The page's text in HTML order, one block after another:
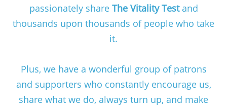
passionately share The Vitality Testand
thousands upon thousands of people who take
it.
Plus, we have a wonderful group of patrons
and supporters who constantly encourage us,
share what we do, always turn up, and make